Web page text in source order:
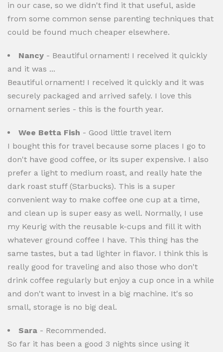
in our case, so we didn't find it that useful, aside
from some common sense parenting techniques that
could be found much cheaper elsewhere.
Nancy - Beautiful ornament! I received it quickly
and it was ...
Beautiful ornament! I received it quickly and it was
securely packaged and arrived safely. I love this
ornament series - this is the fourth year.
Wee Betta Fish - Good little travel item
I bought this for travel because some places I go to
don't have good coffee, or its super expensive. I also
prefer a light to medium roast, and really hate the
dark roast stuff (Starbucks). This is a super
convenient way to make coffee one cup at a time,
and clean up is super easy as well. Normally, I use
my Keurig with the reusable k-cups and fill it with
whatever ground coffee I have. This thing has the
same tastes, but a tad lighter in flavor. I think this is
really good for traveling and also those who don't
drink coffee regularly but enjoy a cup once in a while
and don't want to invest in a big machine. It's so
small, storage is no big deal.
Sara - Recommended.
So far it has been a good 3 nights since using it